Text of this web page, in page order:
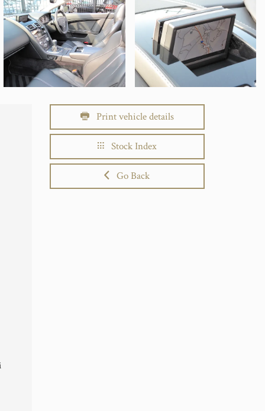
Print vehicle details
Stock Index
Go Back